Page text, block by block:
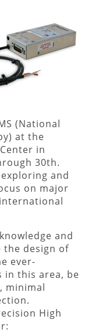
(National
at the
in
30th.
and
on major
and
the design of
ever-
in this area, be
minimal
High